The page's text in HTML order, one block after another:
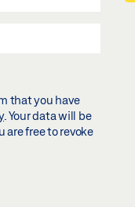
that you have
. Your data will be
are free to revoke